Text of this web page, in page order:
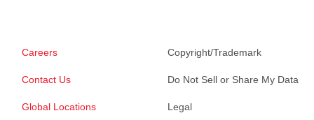
Careers
Contact Us
Global Locations
Copyright/Trademark
Do Not Sell or Share My Data
Legal